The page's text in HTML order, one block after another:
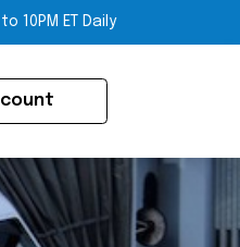
10PM ET Daily